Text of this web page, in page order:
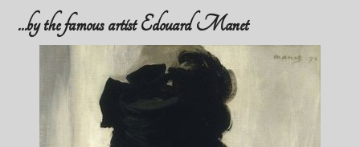
…by the famous artist Edouard Manet